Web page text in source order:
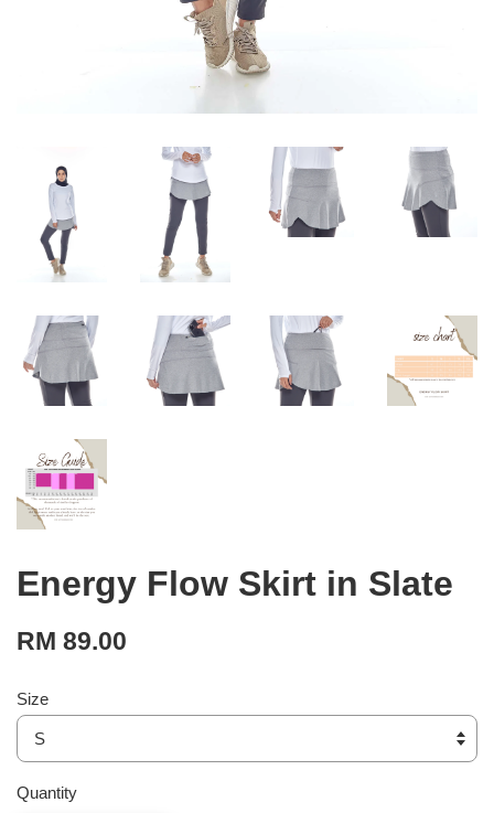
Energy Flow Skirt in Slate
RM 89.00
Size
Quantity